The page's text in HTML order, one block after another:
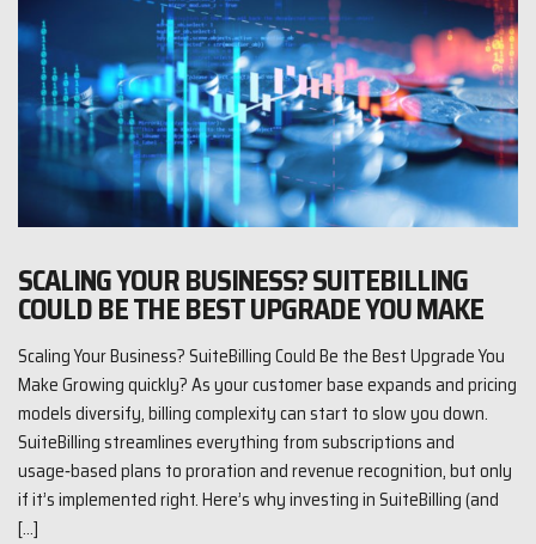
SCALING YOUR BUSINESS? SUITEBILLING
COULD BE THE BEST UPGRADE YOU MAKE
Scaling Your Business? SuiteBilling Could Be the Best Upgrade You
Make Growing quickly? As your customer base expands and pricing
models diversify, billing complexity can start to slow you down.
SuiteBilling streamlines everything from subscriptions and
usage‑based plans to proration and revenue recognition, but only
if it’s implemented right. Here’s why investing in SuiteBilling (and
[…]